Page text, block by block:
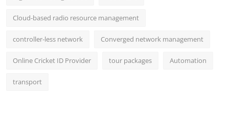
Cloud-based radio resource management
controller-less network Converged network management
Online Cricket ID Provider tour packages Automation
transport